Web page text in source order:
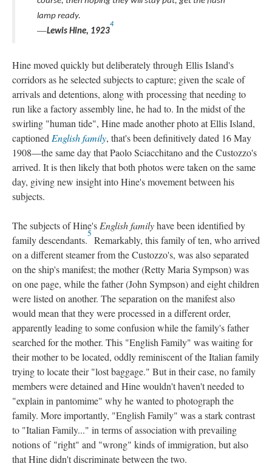
lamp ready.
—Lewis Hine, 1923
4
Hine moved quickly but deliberately through Ellis Island's
corridors as he selected subjects to capture; given the scale of
arrivals and detentions, along with processing that needing to
run like a factory assembly line, he had to. In the midst of the
swirling "human tide", Hine made another photo at Ellis Island,
captionedEnglish family, that's been definitively dated 16 May
1908—the same day that Paolo Sciacchitano and the Custozzo's
arrived. It is then likely that both photos were taken on the same
day, giving new insight into Hine's movement between his
subjects.
The subjects of Hine'sEnglish familyhave been identified by
family descendants.
5
Remarkably, this family of ten, who arrived
on a different steamer from the Custozzo's, was also separated
on the ship's manifest; the mother (Retty Maria Sympson) was
on one page, while the father (John Sympson) and eight children
were listed on another. The separation on the manifest also
would mean that they were processed in a different order,
apparently leading to some confusion while the family's father
searched for the mother. This "English Family" was waiting for
their mother to be located, oddly reminiscent of the Italian family
trying to locate their "lost baggage." But in their case, no family
members were detained and Hine wouldn't haven't needed to
"explain in pantomime" why he wanted to photograph the
family. More importantly, "English Family" was a stark contrast
to "Italian Family..." in terms of association with prevailing
notions of "right" and "wrong" kinds of immigration, but also
that Hine didn't discriminate between the two.